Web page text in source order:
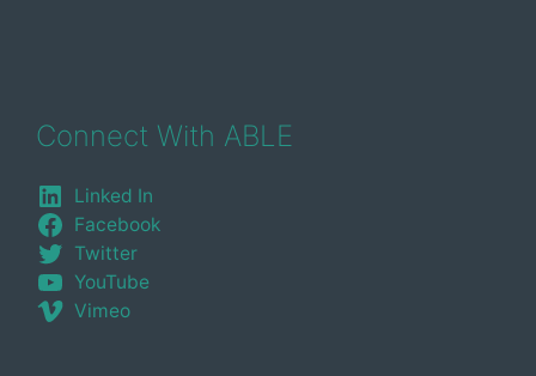
Connect With ABLE
Linked In
Facebook
Twitter
YouTube
Vimeo